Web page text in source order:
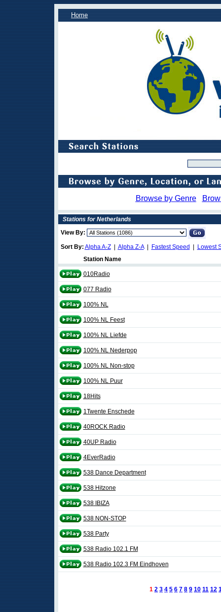
Home
Browse by Genre
Stations for Netherlands
View By:
Sort By: Alpha A-Z| Alpha Z-A| Fastest Speed
Lowest
Station Name
010Radio
077 Radio
100% NL
100% NL Feest
100% NL Liefde
100% NL Nederpop
100% NL Non-stop
100% NL Puur
18Hits
1Twente Enschede
40ROCK Radio
40UP Radio
4EverRadio
538 Dance Department
538 Hitzone
538 IBIZA
538 NON-STOP
538 Party
538 Radio 102.1 FM
538 Radio 102.3 FM Eindhoven
1 2 3 4 5 6 7 8 9 10 11 12